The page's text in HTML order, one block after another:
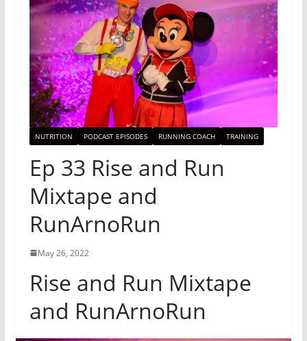
NUTRITION PODCAST EPISODES RUNNING COACH TRAINING
Ep 33 Rise and Run
Mixtape and
RunArnoRun
May 26, 2022
Rise and Run Mixtape
and RunArnoRun